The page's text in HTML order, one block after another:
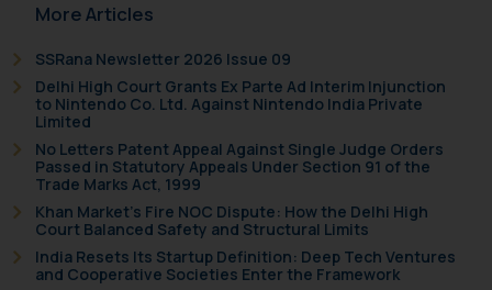
More Articles
SSRana Newsletter 2026 Issue 09
Delhi High Court Grants Ex Parte Ad Interim Injunction
to Nintendo Co. Ltd. Against Nintendo India Private
Limited
No Letters Patent Appeal Against Single Judge Orders
Passed in Statutory Appeals Under Section 91 of the
Trade Marks Act, 1999
Khan Market’s Fire NOC Dispute: How the Delhi High
Court Balanced Safety and Structural Limits
India Resets Its Startup Definition: Deep Tech Ventures
and Cooperative Societies Enter the Framework